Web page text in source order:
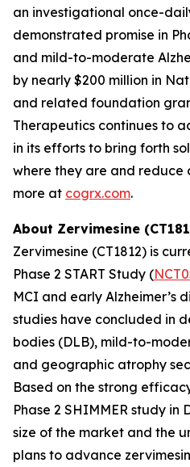
an investigational once-
demonstrated promise in
and mild-to-moderate
by nearly $200 million in
and related foundation
Therapeutics continues to
in its efforts to bring forth
where they are and reduce
more at cogrx.com.
About Zervimesine
Zervimesine (CT1812) is
Phase 2 START Study (
MCI and early Alzheimer’s
studies have concluded in
bodies (DLB), mild-to-
and geographic atrophy
Based on the strong
Phase 2 SHIMMER study in
size of the market and the
plans to advance